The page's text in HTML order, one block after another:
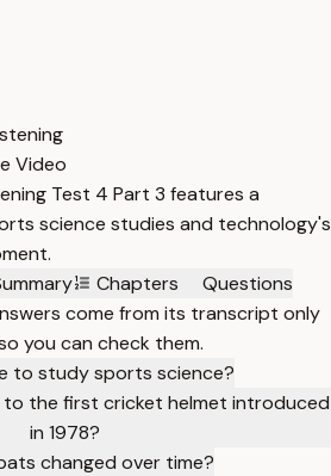
Video
Test 4 Part 3 features a
science studies and technology's
Chapters
Questions
come from its transcript only
you can check them.
to study sports science?
the first cricket helmet introduced
in 1978?
changed over time?